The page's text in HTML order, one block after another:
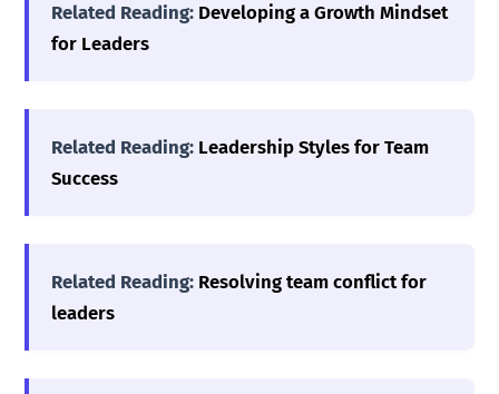
Related Reading: Developing a Growth Mindset
for Leaders
Related Reading: Leadership Styles for Team
Success
Related Reading: Resolving team conflict for
leaders